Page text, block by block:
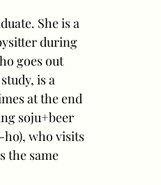
She is a
during
goes out
is a
at the end
soju+beer
who visits
the same